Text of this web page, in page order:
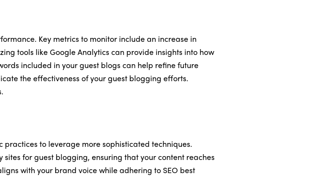
Key metrics to monitor include an increase in
tools like Google Analytics can provide insights into how
included in your guest blogs can help refine future
the effectiveness of your guest blogging efforts.
practices to leverage more sophisticated techniques.
for guest blogging, ensuring that your content reaches
with your brand voice while adhering to SEO best